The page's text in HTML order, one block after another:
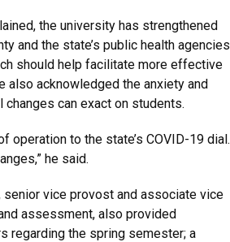
the university has strengthened
and the state’s public health agencies
should help facilitate more effective
also acknowledged the anxiety and
can exact on students.
operation to the state’s COVID-19 dial.
he said.
senior vice provost and associate vice
assessment, also provided
regarding the spring semester; a